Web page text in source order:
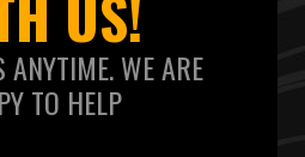
ANYTIME. WE ARE
TO HELP